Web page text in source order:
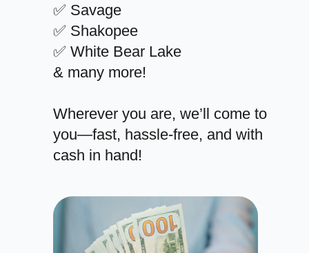
✅ Savage
✅ Shakopee
✅ White Bear Lake
& many more!
Wherever you are, we’ll come to
you—fast, hassle-free, and with
cash in hand!